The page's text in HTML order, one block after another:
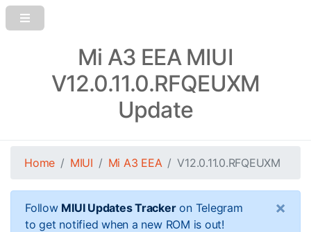
Mi A3 EEA MIUI
V12.0.11.0.RFQEUXM
Update
Home MIUI Mi A3 EEA V12.0.11.0.RFQEUXM
Follow MIUI Updates Trackeron Telegram
to get notified when a new ROM is out!
×